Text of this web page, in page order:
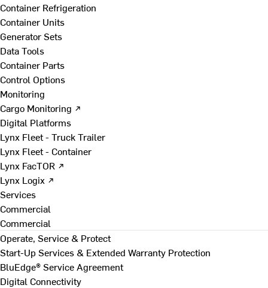
Container Refrigeration
Container Units
Generator Sets
Data Tools
Container Parts
Control Options
Monitoring
Cargo Monitoring ↗
Digital Platforms
Lynx Fleet - Truck Trailer
Lynx Fleet - Container
Lynx FacTOR ↗
Lynx Logix ↗
Services
Commercial
Commercial
Operate, Service & Protect
Start-Up Services & Extended Warranty Protection
BluEdge® Service Agreement
Digital Connectivity